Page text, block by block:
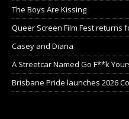
The Boys Are Kissing
Queer Screen Film Fest returns
Casey and Diana
A Streetcar Named Go F**k
Brisbane Pride launches 2026